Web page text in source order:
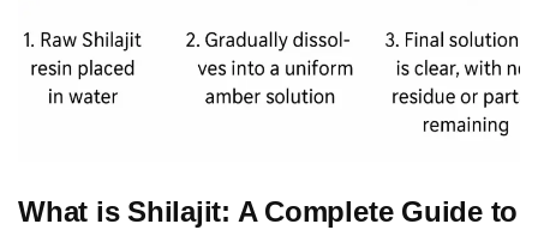
What is Shilajit: A Complete Guide to